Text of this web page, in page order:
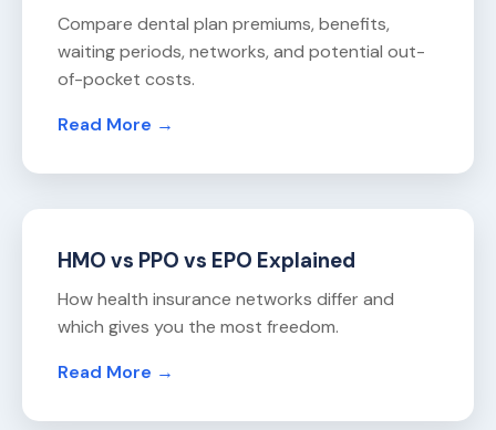
Compare dental plan premiums, benefits,
waiting periods, networks, and potential out-
of-pocket costs.
Read More →
HMO vs PPO vs EPO Explained
How health insurance networks differ and
which gives you the most freedom.
Read More →